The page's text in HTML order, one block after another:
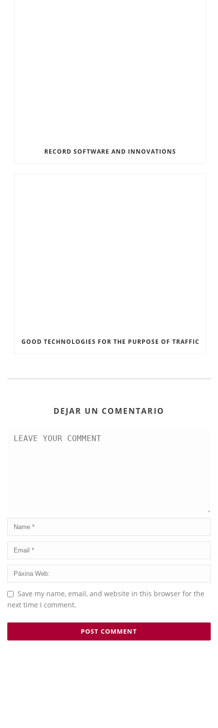
RECORD SOFTWARE AND INNOVATIONS
GOOD TECHNOLOGIES FOR THE PURPOSE OF TRAFFIC
DEJAR UN COMENTARIO
Save my name, email, and website in this browser for the
next time I comment.